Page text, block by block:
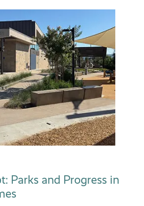
Parks and Progress in